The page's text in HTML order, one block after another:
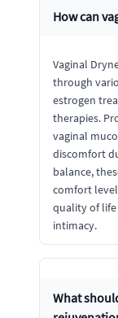
How can
Vaginal
through
estrogen
therapies.
vaginal
discomfort
balance,
comfort
quality of life
intimacy.
What